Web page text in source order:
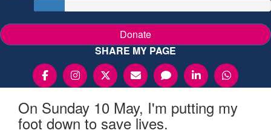
Donate
SHARE MY PAGE
On Sunday 10 May, I'm putting my
foot down to save lives.